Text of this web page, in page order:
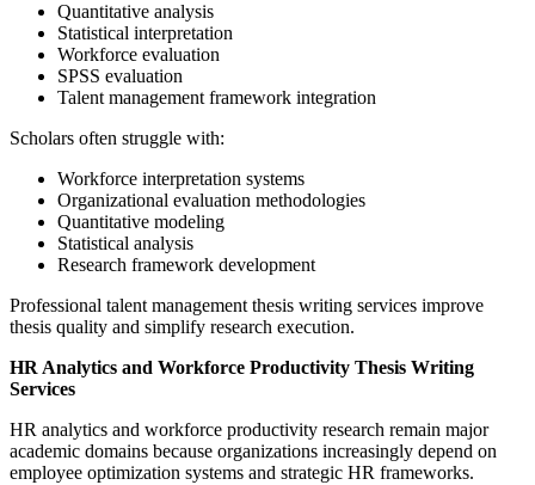
Quantitative analysis
Statistical interpretation
Workforce evaluation
SPSS evaluation
Talent management framework integration
Scholars often struggle with:
Workforce interpretation systems
Organizational evaluation methodologies
Quantitative modeling
Statistical analysis
Research framework development
Professional talent management thesis writing services improve
thesis quality and simplify research execution.
HR Analytics and Workforce Productivity Thesis Writing
Services
HR analytics and workforce productivity research remain major
academic domains because organizations increasingly depend on
employee optimization systems and strategic HR frameworks.